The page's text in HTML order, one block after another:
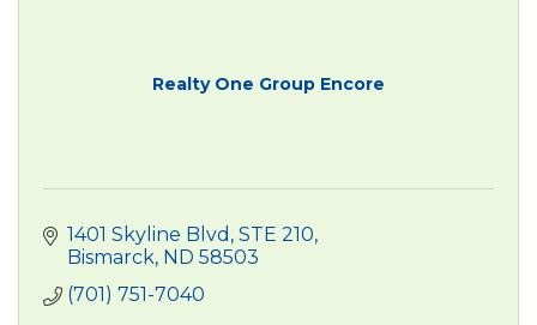
Realty One Group Encore
1401 Skyline Blvd STE 210
Bismarck ND 58503
(701) 751-7040